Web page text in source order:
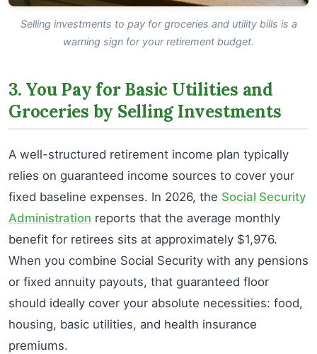
Selling investments to pay for groceries and utility bills is a
warning sign for your retirement budget.
3. You Pay for Basic Utilities and
Groceries by Selling Investments
A well-structured retirement income plan typically
relies on guaranteed income sources to cover your
fixed baseline expenses. In 2026, the Social Security
Administration reports that the average monthly
benefit for retirees sits at approximately $1,976.
When you combine Social Security with any pensions
or fixed annuity payouts, that guaranteed floor
should ideally cover your absolute necessities: food,
housing, basic utilities, and health insurance
premiums.